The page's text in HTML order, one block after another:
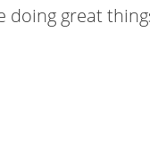
doing great